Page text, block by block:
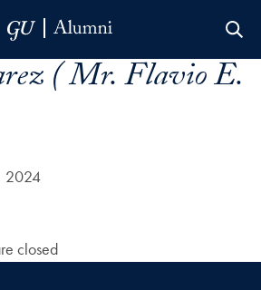
( Mr. Flavio E.
2024
closed